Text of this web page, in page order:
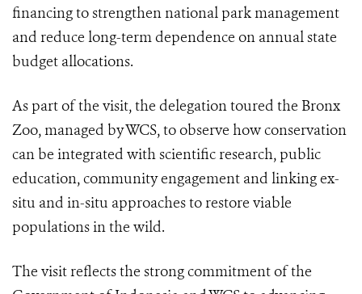
financing to strengthen national park management
and reduce long-term dependence on annual state
budget allocations.
As part of the visit, the delegation toured the Bronx
Zoo, managed by WCS, to observe how conservation
can be integrated with scientific research, public
education, community engagement and linking ex-
situ and in-situ approaches to restore viable
populations in the wild.
The visit reflects the strong commitment of the